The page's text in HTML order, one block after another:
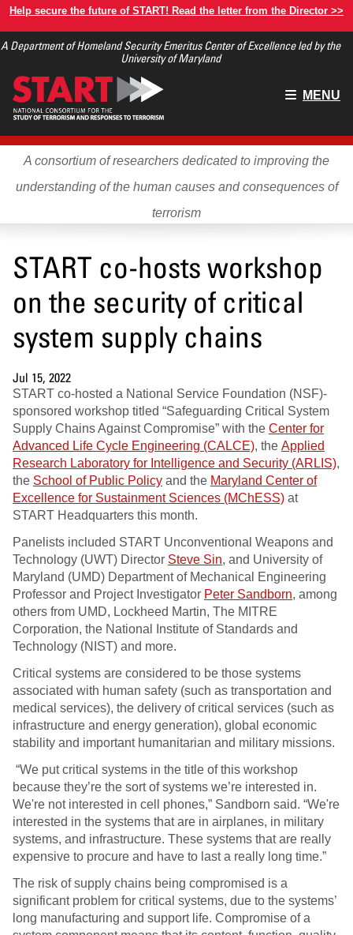
Skip
main
Help secure the future of START! Read the letter from the Director >>
A Department of Homeland Security Emeritus Center of Excellence led by the
University of Maryland
Main
MENU
A consortium of researchers dedicated to improving the
understanding of the human causes and consequences of
terrorism
START co-hosts workshop
on the security of critical
system supply chains
Jul 15, 2022
START co-hosted a National Service Foundation (NSF)-
sponsored workshop titled “Safeguarding Critical System
Supply Chains Against Compromise” with the Center for
Advanced Life Cycle Engineering (CALCE), the Applied
Research Laboratory for Intelligence and Security (ARLIS),
the School of Public Policy and the Maryland Center of
Excellence for Sustainment Sciences (MChESS) at
START Headquarters this month.
Panelists included START Unconventional Weapons and
Technology (UWT) Director Steve Sin, and University of
Maryland (UMD) Department of Mechanical Engineering
Professor and Project Investigator Peter Sandborn, among
others from UMD, Lockheed Martin, The MITRE
Corporation, the National Institute of Standards and
Technology (NIST) and more.
Critical systems are considered to be those systems
associated with human safety (such as transportation and
medical services), the delivery of critical services (such as
infrastructure and energy generation), global economic
stability and important humanitarian and military missions.
“We put critical systems in the title of this workshop
because they’re the sort of systems we’re interested in.
We're not interested in cell phones,” Sandborn said. “We're
interested in the systems that are in airplanes, in military
systems, and infrastructure. These systems that are really
expensive to procure and have to last a really long time.”
The risk of supply chains being compromised is a
significant problem for critical systems, due to the systems’
long manufacturing and support life. Compromise of a